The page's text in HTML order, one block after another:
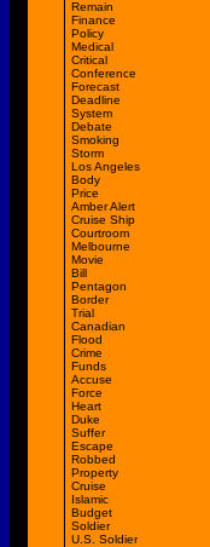
Remain
Finance
Policy
Medical
Critical
Conference
Forecast
Deadline
System
Debate
Smoking
Storm
Los Angeles
Body
Price
Amber Alert
Cruise Ship
Courtroom
Melbourne
Movie
Bill
Pentagon
Border
Trial
Canadian
Flood
Crime
Funds
Accuse
Force
Heart
Duke
Suffer
Escape
Robbed
Property
Cruise
Islamic
Budget
Soldier
U.S. Soldier